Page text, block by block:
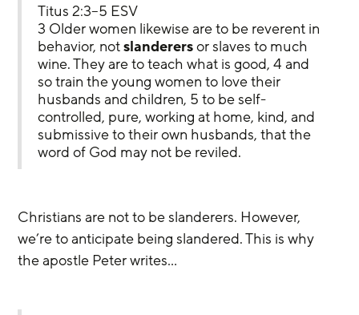
Titus 2:3–5 ESV
3 Older women likewise are to be reverent in
behavior, not slanderers or slaves to much
wine. They are to teach what is good, 4 and
so train the young women to love their
husbands and children, 5 to be self-
controlled, pure, working at home, kind, and
submissive to their own husbands, that the
word of God may not be reviled.
Christians are not to be slanderers. However,
we’re to anticipate being slandered. This is why
the apostle Peter writes…